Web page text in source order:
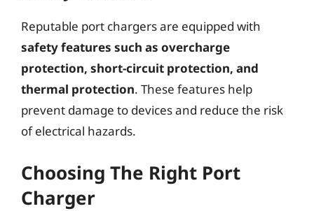
Reputable port chargers are equipped with
safety features such as overcharge
protection, short-circuit protection, and
thermal protection. These features help
prevent damage to devices and reduce the risk
of electrical hazards.
Choosing The Right Port
Charger